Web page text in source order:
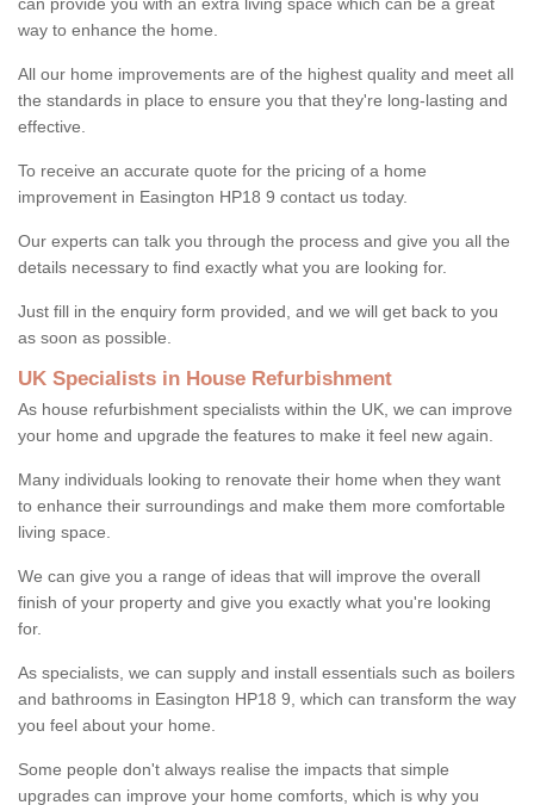
way to enhance the home.
All our home improvements are of the highest quality and meet all
the standards in place to ensure you that they're long-lasting and
effective.
To receive an accurate quote for the pricing of a home
improvement in Easington HP18 9 contact us today.
Our experts can talk you through the process and give you all the
details necessary to find exactly what you are looking for.
Just fill in the enquiry form provided, and we will get back to you
as soon as possible.
UK Specialists in House Refurbishment
As house refurbishment specialists within the UK, we can improve
your home and upgrade the features to make it feel new again.
Many individuals looking to renovate their home when they want
to enhance their surroundings and make them more comfortable
living space.
We can give you a range of ideas that will improve the overall
finish of your property and give you exactly what you're looking
for.
As specialists, we can supply and install essentials such as boilers
and bathrooms in Easington HP18 9, which can transform the way
you feel about your home.
Some people don't always realise the impacts that simple
upgrades can improve your home comforts, which is why you